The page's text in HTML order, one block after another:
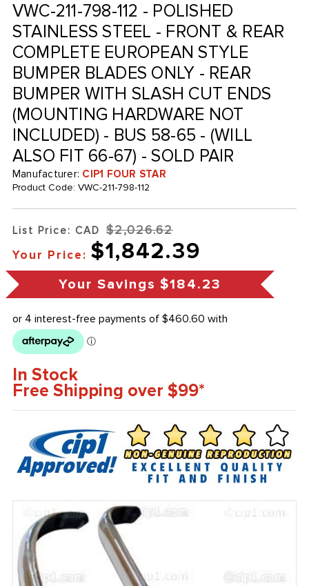
VWC-211-798-112 - POLISHED
STAINLESS STEEL - FRONT & REAR
COMPLETE EUROPEAN STYLE
BUMPER BLADES ONLY - REAR
BUMPER WITH SLASH CUT ENDS
(MOUNTING HARDWARE NOT
INCLUDED) - BUS 58-65 - (WILL
ALSO FIT 66-67) - SOLD PAIR
Manufacturer: CIP1 FOUR STAR
Product Code: VWC-211-798-112
List Price: CAD $2,026.62
Your Price: $1,842.39
Your Savings $184.23
In Stock
Free Shipping over $99*